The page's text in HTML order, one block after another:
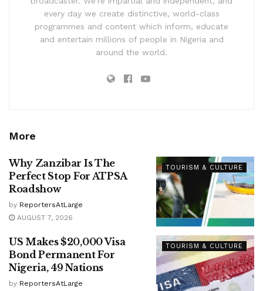
every day we create distinctive, world-class
programmes and content which inform, educate
and entertain millions of people in Nigeria and
around the world.
More
TOURISM & CULTURE
Why Zanzibar Is The
Perfect Stop For ATPSA
Roadshow
by ReportersAtLarge
AUGUST 7, 2026
TOURISM & CULTURE
US Makes $20,000 Visa
Bond Permanent For
Nigeria, 49 Nations
by ReportersAtLarge